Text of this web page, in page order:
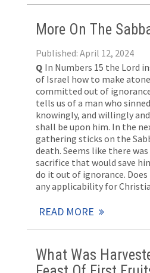
More On The
Published: April 12, 2024
Q In Numbers 15 the Lord
of Israel how to make
committed out of
tells us of a man who
knowingly, and willingly
shall be upon him. In the
gathering sticks on the
death. Seems like there
sacrifice that would save
do it out of ignorance.
any applicability for
READ MORE
What Was